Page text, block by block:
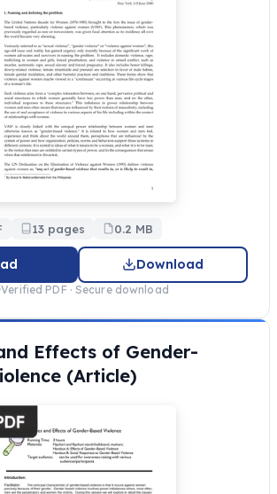
13 pages 0.2 MB
Download
Verified PDF · Secure download
Effects of Gender-
(Article)